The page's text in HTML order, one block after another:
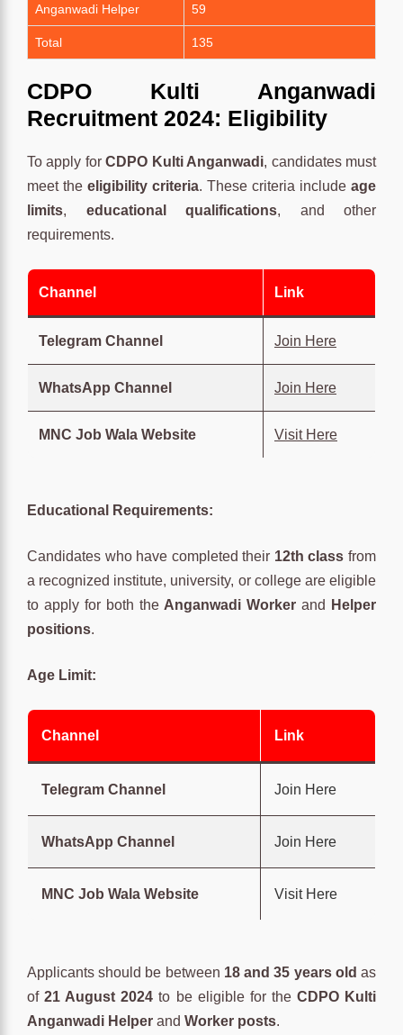
Anganwadi Helper 59
Total 135
CDPO Kulti Anganwadi
Recruitment 2024: Eligibility
To apply forCDPO Kulti Anganwadi, candidates must
meet the eligibility criteria. These criteria include age
limits, educational qualifications, and other
requirements.
Channel Link
Telegram Channel Join Here
WhatsApp Channel Join Here
MNC Job Wala Website Visit Here
Educational Requirements:
Candidates who have completed their 12th class from
a recognized institute, university, or college are eligible
to apply for both the Anganwadi Worker and
Helper
positions.
Age Limit:
Channel Link
Telegram Channel Join Here
WhatsApp Channel Join Here
MNC Job Wala Website Visit Here
Applicants should be between 18 and 35 years old as
of21 August 2024 to be eligible for the CDPO Kulti
Anganwadi Helper and Worker posts.